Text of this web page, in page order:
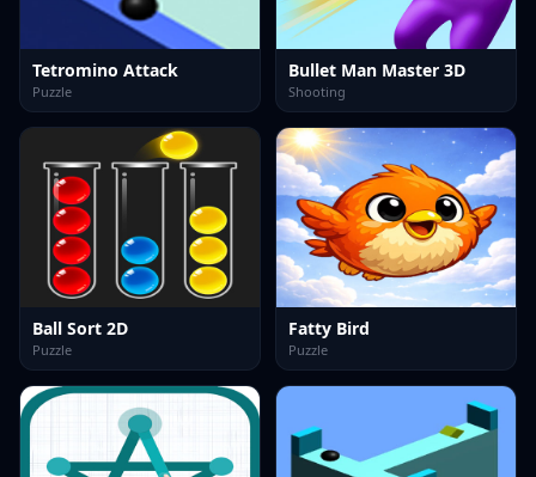
Tetromino Attack
Puzzle
Bullet Man Master 3D
Shooting
Ball Sort 2D
Puzzle
Fatty Bird
Puzzle